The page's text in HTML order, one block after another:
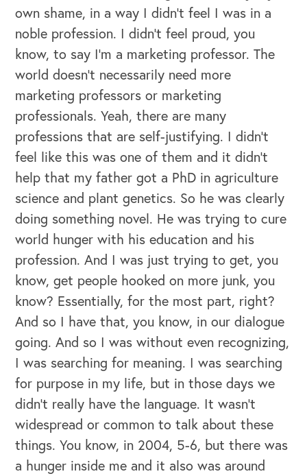
own shame, in a way I didn't feel I was in a
noble profession. I didn't feel proud, you
know, to say I'm a marketing professor. The
world doesn't necessarily need more
marketing professors or marketing
professionals. Yeah, there are many
professions that are self-justifying. I didn't
feel like this was one of them and it didn't
help that my father got a PhD in agriculture
science and plant genetics. So he was clearly
doing something novel. He was trying to cure
world hunger with his education and his
profession. And I was just trying to get, you
know, get people hooked on more junk, you
know? Essentially, for the most part, right?
And so I have that, you know, in our dialogue
going. And so I was without even recognizing,
I was searching for meaning. I was searching
for purpose in my life, but in those days we
didn't really have the language. It wasn't
widespread or common to talk about these
things. You know, in 2004, 5-6, but there was
a hunger inside me and it also was around